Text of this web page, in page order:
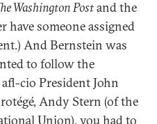
Washington Postand the
have someone assigned
And Bernstein was
to follow the
cio President John
Andy Stern (of the
Union), you had to